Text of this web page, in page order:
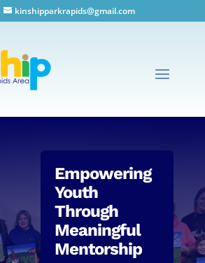
kinshipparkrapids@gmail.com
Empowering
Youth
Through
Meaningful
Mentorship